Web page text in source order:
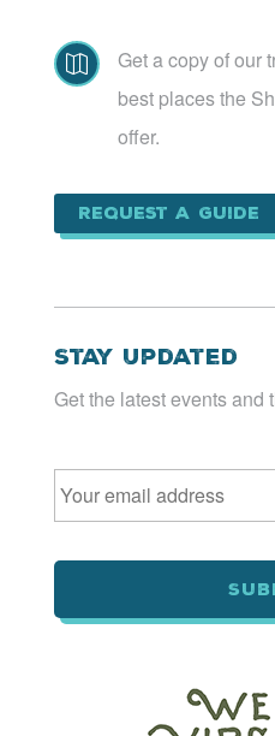

Get a copy of our
best places the
offer.
Request a Guide
Stay Updated
Get the latest events and
Email *